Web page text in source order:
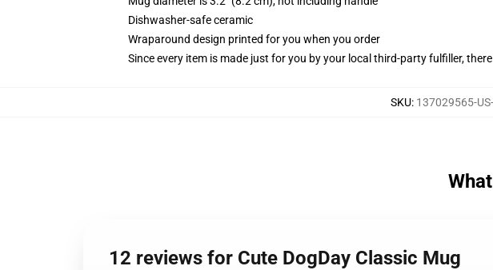
Dishwasher-safe ceramic
Wraparound design printed for you when you order
Since every item is made just for you by your local third-party fulfiller,
SKU: 137029565-
12 reviews for Cute DogDay Classic Mug